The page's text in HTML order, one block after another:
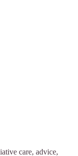
care, advice,